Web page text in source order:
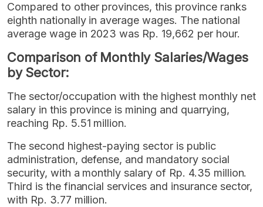
Compared to other provinces, this province ranks
eighth nationally in average wages. The national
average wage in 2023 was Rp. 19,662 per hour.
Comparison of Monthly Salaries/Wages
by Sector:
The sector/occupation with the highest monthly net
salary in this province is mining and quarrying,
reaching Rp. 5.51 million.
The second highest-paying sector is public
administration, defense, and mandatory social
security, with a monthly salary of Rp. 4.35 million.
Third is the financial services and insurance sector,
with Rp. 3.77 million.